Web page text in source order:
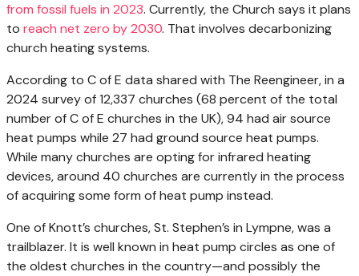
from fossil fuels in 2023. Currently, the Church says it plans
to reach net zero by 2030. That involves decarbonizing
church heating systems.
According to C of E data shared with The Reengineer, in a
2024 survey of 12,337 churches (68 percent of the total
number of C of E churches in the UK), 94 had air source
heat pumps while 27 had ground source heat pumps.
While many churches are opting for infrared heating
devices, around 40 churches are currently in the process
of acquiring some form of heat pump instead.
One of Knott’s churches, St. Stephen’s in Lympne, was a
trailblazer. It is well known in heat pump circles as one of
the oldest churches in the country—and possibly the